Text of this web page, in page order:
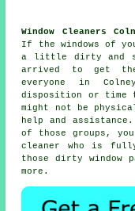
Window Cleaners
If the windows of
a little dirty and
arrived to get
everyone in
disposition or time
might not be
help and
of those groups,
cleaner who is
those dirty window
more.